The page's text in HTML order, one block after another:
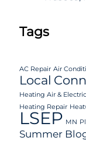
Tags
AC Repair Air
Local
Heating Air &
Heating Repair
LSEP MN
Summer